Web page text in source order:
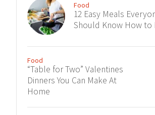
Food
12 Easy Meals
Should Know How to
Food
“Table for Two” Valentines
Dinners You Can Make At
Home